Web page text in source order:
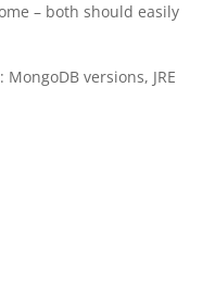
– both should easily
versions, JRE